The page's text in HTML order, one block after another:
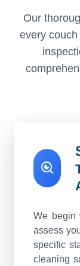
Our
every
We begin
assess
specific
cleaning